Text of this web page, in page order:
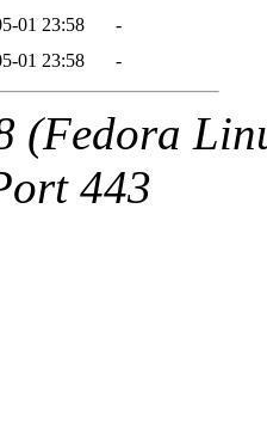
01 23:58
-
01 23:58 -
(Fedora
443